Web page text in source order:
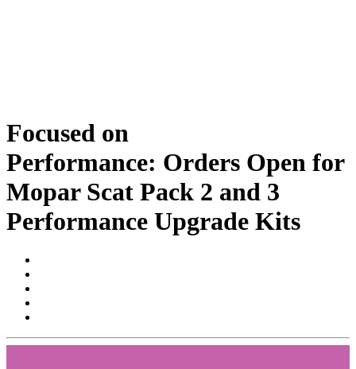
Focused on
Performance: Orders Open for
Mopar Scat Pack 2 and 3
Performance Upgrade Kits